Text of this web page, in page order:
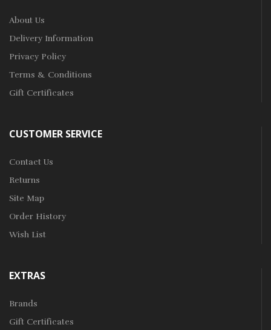
About Us
Delivery Information
Privacy Policy
Terms & Conditions
Gift Certificates
CUSTOMER SERVICE
Contact Us
Returns
Site Map
Order History
Wish List
EXTRAS
Brands
Gift Certificates